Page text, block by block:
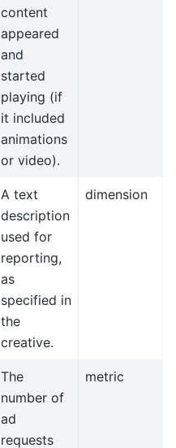
content
appeared
and
started
playing (if
it included
animations
or video).
A text
description
used for
reporting,
as
specified in
the
creative.
dimension
The
number of
ad
requests
metric